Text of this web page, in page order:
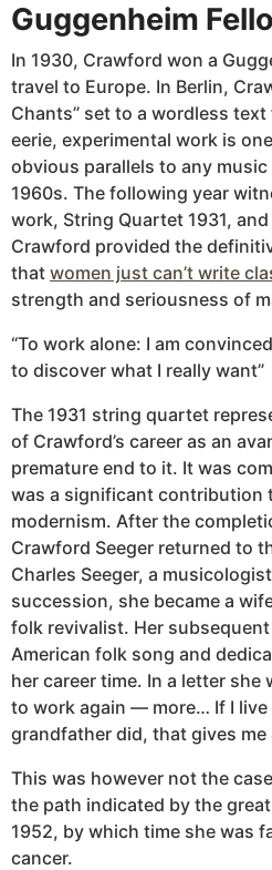
Guggenheim
In 1930, Crawford won a
travel to Europe. In Berlin,
Chants” set to a wordless
eerie, experimental work is
obvious parallels to any
1960s. The following year
work, String Quartet 1931,
Crawford provided the
that women just can’t write
strength and seriousness of
“To work alone: I am
to discover what I really want”
The 1931 string quartet
of Crawford’s career as an
premature end to it. It was
was a significant contribution
modernism. After the
Crawford Seeger returned to
Charles Seeger, a
succession, she became a
folk revivalist. Her
American folk song and
her career time. In a letter she
to work again — more… If I live
grandfather did, that gives me
This was however not the
the path indicated by the
1952, by which time she was
cancer.